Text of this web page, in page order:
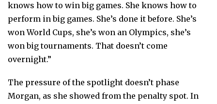
knows how to win big games. She knows how to
perform in big games. She’s done it before. She’s
won World Cups, she’s won an Olympics, she’s
won big tournaments. That doesn’t come
overnight.”
The pressure of the spotlight doesn’t phase
Morgan, as she showed from the penalty spot. In